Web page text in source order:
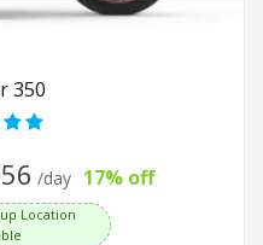
350
/day 17% off
Location